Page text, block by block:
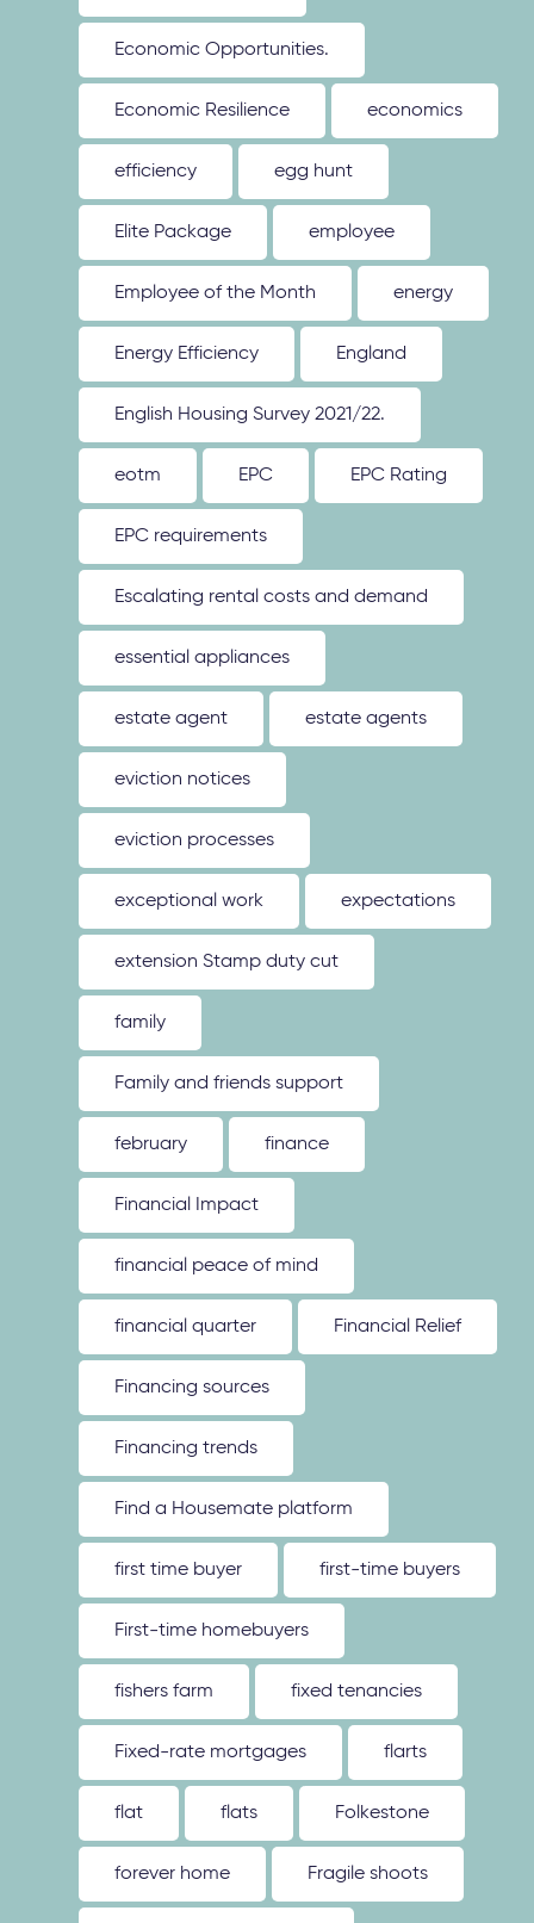
Economic Opportunities.
Economic Resilience economics
efficiency egg hunt
Elite Package employee
Employee of the Month energy
Energy Efficiency England
English Housing Survey 2021/22.
eotm EPC EPC Rating
EPC requirements
Escalating rental costs and demand
essential appliances
estate agent estate agents
eviction notices
eviction processes
exceptional work expectations
extension Stamp duty cut
family
Family and friends support
february finance
Financial Impact
financial peace of mind
financial quarter Financial Relief
Financing sources
Financing trends
Find a Housemate platform
first time buyer first-time buyers
First-time homebuyers
fishers farm fixed tenancies
Fixed-rate mortgages flarts
flat flats Folkestone
forever home Fragile shoots